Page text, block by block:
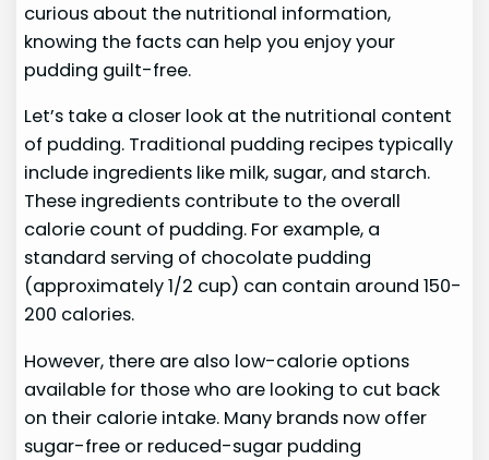
curious about the nutritional information,
knowing the facts can help you enjoy your
pudding guilt-free.
Let’s take a closer look at the nutritional content
of pudding. Traditional pudding recipes typically
include ingredients like milk, sugar, and starch.
These ingredients contribute to the overall
calorie count of pudding. For example, a
standard serving of chocolate pudding
(approximately 1/2 cup) can contain around 150-
200 calories.
However, there are also low-calorie options
available for those who are looking to cut back
on their calorie intake. Many brands now offer
sugar-free or reduced-sugar pudding